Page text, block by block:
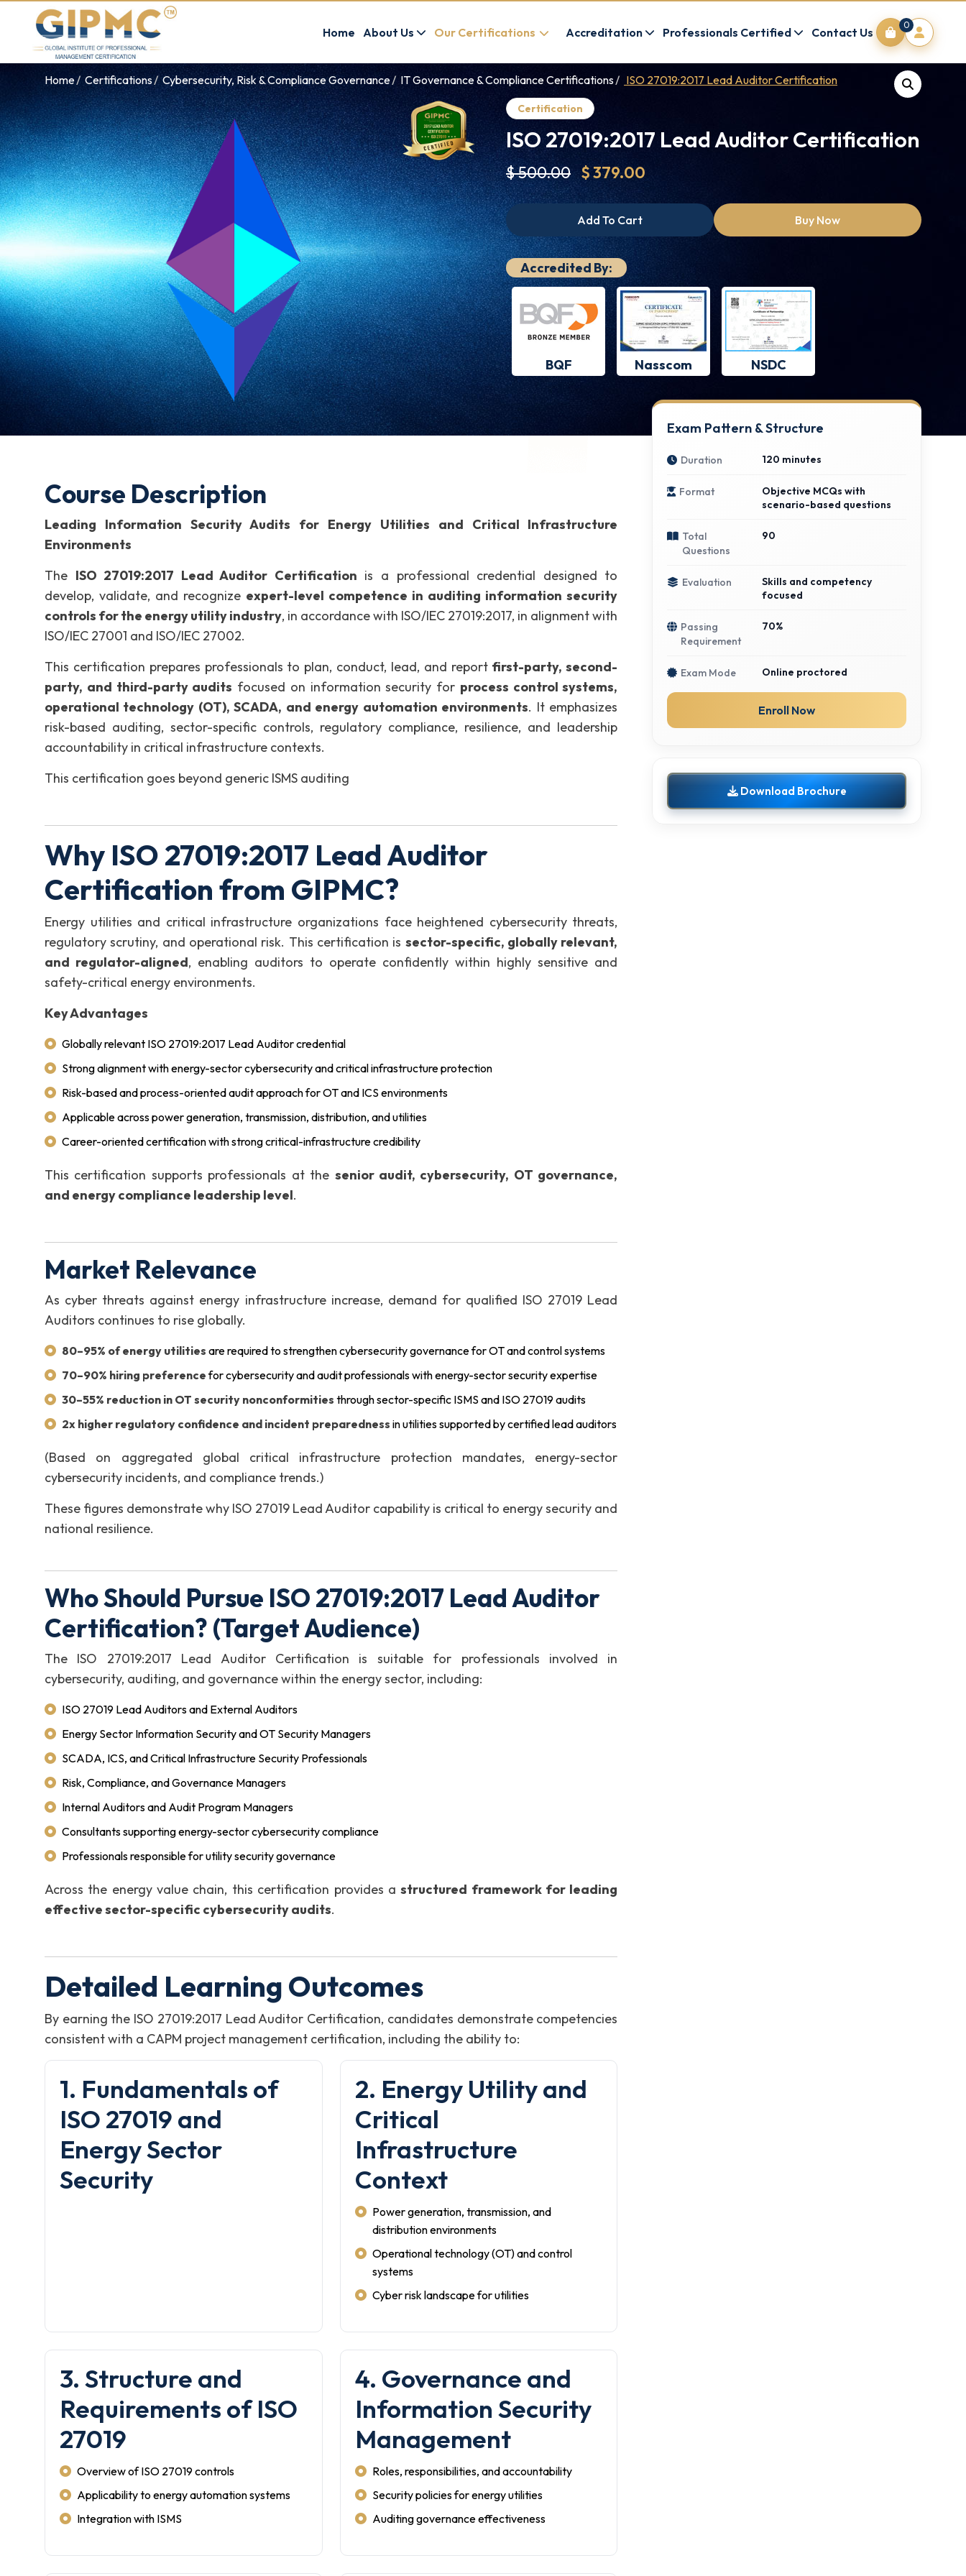
Home About Us Our Certifications Accreditation Professionals Certified Contact Us
0
Home Certifications Cybersecurity, Risk & Compliance Governance IT Governance & Compliance Certifications ISO 27019:2017 Lead Auditor Certification
Certification
ISO 27019:2017 Lead Auditor Certification
$ 500.00 $ 379.00
Add To Cart Buy Now
Accredited By:
BQF Nasscom NSDC
Course Description
Leading Information Security Audits for Energy Utilities and Critical Infrastructure
Environments
The ISO 27019:2017 Lead Auditor Certification is a professional credential designed to
develop, validate, and recognize expert-level competence in auditing information security
controls for the energy utility industry, in accordance with ISO/IEC 27019:2017, in alignment with
ISO/IEC 27001 and ISO/IEC 27002.
This certification prepares professionals to plan, conduct, lead, and report first-party, second-
party, and third-party audits focused on information security for process control systems,
operational technology (OT), SCADA, and energy automation environments. It emphasizes
risk-based auditing, sector-specific controls, regulatory compliance, resilience, and leadership
accountability in critical infrastructure contexts.
This certification goes beyond generic ISMS auditing
Why ISO 27019:2017 Lead Auditor
Certification from GIPMC?
Energy utilities and critical infrastructure organizations face heightened cybersecurity threats,
regulatory scrutiny, and operational risk. This certification is sector-specific, globally relevant,
and regulator-aligned, enabling auditors to operate confidently within highly sensitive and
safety-critical energy environments.
Key Advantages
Globally relevant ISO 27019:2017 Lead Auditor credential
Strong alignment with energy-sector cybersecurity and critical infrastructure protection
Risk-based and process-oriented audit approach for OT and ICS environments
Applicable across power generation, transmission, distribution, and utilities
Career-oriented certification with strong critical-infrastructure credibility
This certification supports professionals at the senior audit, cybersecurity, OT governance,
and energy compliance leadership level.
Market Relevance
As cyber threats against energy infrastructure increase, demand for qualified ISO 27019 Lead
Auditors continues to rise globally.
80–95% of energy utilities are required to strengthen cybersecurity governance for OT and control systems
70–90% hiring preferencefor cybersecurity and audit professionals with energy-sector security expertise
30–55% reduction in OT security nonconformities through sector-specific ISMS and ISO 27019 audits
2x higher regulatory confidence and incident preparedness in utilities supported by certified lead auditors
(Based on aggregated global critical infrastructure protection mandates, energy-sector
cybersecurity incidents, and compliance trends.)
These figures demonstrate why ISO 27019 Lead Auditor capability is critical to energy security and
national resilience.
Who Should Pursue ISO 27019:2017 Lead Auditor
Certification? (Target Audience)
The ISO 27019:2017 Lead Auditor Certification is suitable for professionals involved in
cybersecurity, auditing, and governance within the energy sector, including:
ISO 27019 Lead Auditors and External Auditors
Energy Sector Information Security and OT Security Managers
SCADA, ICS, and Critical Infrastructure Security Professionals
Risk, Compliance, and Governance Managers
Internal Auditors and Audit Program Managers
Consultants supporting energy-sector cybersecurity compliance
Professionals responsible for utility security governance
Across the energy value chain, this certification provides astructured framework for leading
effective sector-specific cybersecurity audits.
Detailed Learning Outcomes
By earning the ISO 27019:2017 Lead Auditor Certification, candidates demonstrate competencies
consistent with a CAPM project management certification, including the ability to:
1. Fundamentals of
ISO 27019 and
Energy Sector
Security
2. Energy Utility and
Critical
Infrastructure
Context
Power generation, transmission, and
distribution environments
Operational technology (OT) and control
systems
Cyber risk landscape for utilities
3. Structure and
Requirements of ISO
27019
Overview of ISO 27019 controls
Applicability to energy automation systems
Integration with ISMS
4. Governance and
Information Security
Management
Roles, responsibilities, and accountability
Security policies for energy utilities
Auditing governance effectiveness
Exam Pattern & Structure
Duration 120 minutes
Format
Objective MCQs with
scenario-based questions
Total
Questions
90
Evaluation
Skills and competency
focused
Passing
Requirement
70%
Exam Mode Online proctored
Enroll Now
Download Brochure